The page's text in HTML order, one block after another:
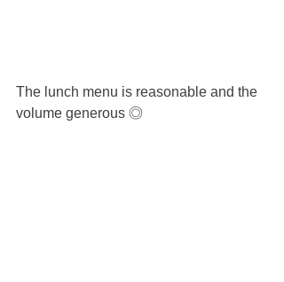
The lunch menu is reasonable and the
volume generous ◎